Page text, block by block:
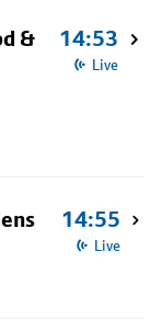
&
14:53
Live
14:55
Live